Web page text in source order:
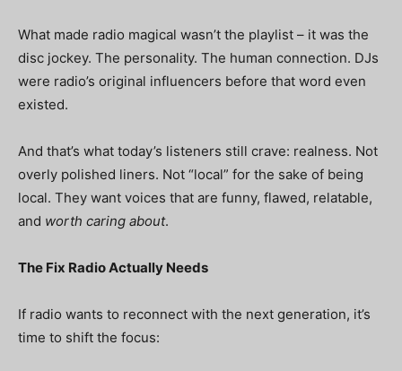
What made radio magical wasn’t the playlist – it was the
disc jockey. The personality. The human connection. DJs
were radio’s original influencers before that word even
existed.
And that’s what today’s listeners still crave: realness. Not
overly polished liners. Not “local” for the sake of being
local. They want voices that are funny, flawed, relatable,
and worth caring about.
The Fix Radio Actually Needs
If radio wants to reconnect with the next generation, it’s
time to shift the focus: